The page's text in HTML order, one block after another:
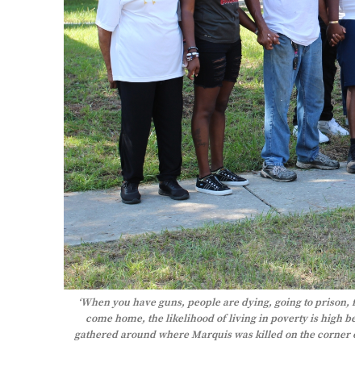
‘When you have guns, people are dying, going to
come home, the likelihood of living in poverty is high
gathered around where Marquis was killed on the